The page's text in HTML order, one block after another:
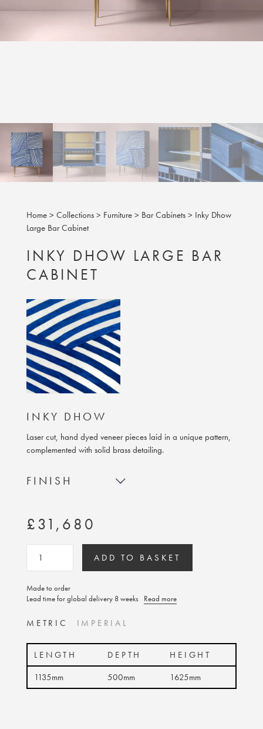
Home > Collections > Furniture > Bar Cabinets > Inky Dhow
Large Bar Cabinet
INKY DHOW LARGE BAR
CABINET
INKY DHOW
Laser cut, hand dyed veneer pieces laid in a unique pattern,
complemented with solid brass detailing.
FINISH
£31,680
ADD TO BASKET
Made to order
Lead time for global delivery 8 weeks Read more
METRIC IMPERIAL
LENGTH DEPTH
HEIGHT
1135mm
500mm 1625mm